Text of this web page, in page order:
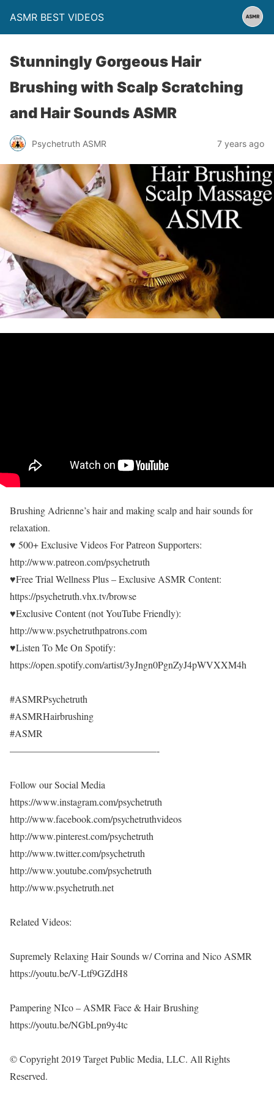
ASMR BEST VIDEOS
Stunningly Gorgeous Hair
Brushing with Scalp Scratching
and Hair Sounds ASMR
Psychetruth ASMR 7 years ago
Brushing Adrienne’s hair and making scalp and hair sounds for
relaxation.
♥ 500+ Exclusive Videos For Patreon Supporters:
http://www.patreon.com/psychetruth
♥Free Trial Wellness Plus – Exclusive ASMR Content:
https://psychetruth.vhx.tv/browse
♥Exclusive Content (not YouTube Friendly):
http://www.psychetruthpatrons.com
♥Listen To Me On Spotify:
https://open.spotify.com/artist/3yJngn0PgnZyJ4pWVXXM4h
#ASMRPsychetruth
#ASMRHairbrushing
#ASMR
———————————————-
Follow our Social Media
https://www.instagram.com/psychetruth
http://www.facebook.com/psychetruthvideos
http://www.pinterest.com/psychetruth
http://www.twitter.com/psychetruth
http://www.youtube.com/psychetruth
http://www.psychetruth.net
Related Videos:
Supremely Relaxing Hair Sounds w/ Corrina and Nico ASMR
https://youtu.be/V-Ltf9GZdH8
Pampering NIco – ASMR Face & Hair Brushing
https://youtu.be/NGbLpn9y4tc
© Copyright 2019 Target Public Media, LLC. All Rights
Reserved.